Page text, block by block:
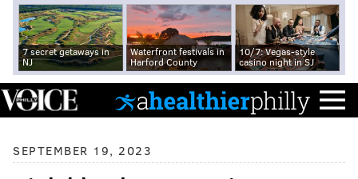
7 secret getaways in
NJ
Waterfront festivals in
Harford County
10/7: Vegas-style
casino night in SJ
SEPTEMBER 19, 2023